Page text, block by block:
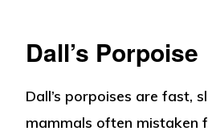
Dall’s Porpoise
Dall’s porpoises are fast,
mammals often mistaken